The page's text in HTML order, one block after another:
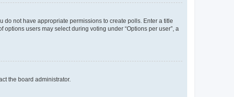
do not have appropriate permissions to create polls. Enter a title
users may select during voting under “Options per user”, a
the board administrator.